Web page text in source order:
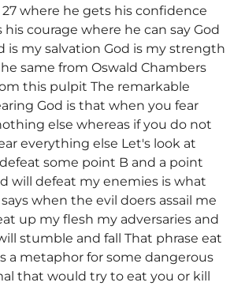
where he gets his confidence
courage where he can say God
is my salvation God is my strength
same from Oswald Chambers
this pulpit The remarkable
God is that when you fear
else whereas if you do not
everything else Let's look at
some point B and a point
will defeat my enemies is what
when the evil doers assail me
up my flesh my adversaries and
stumble and fall That phrase eat
a metaphor for some dangerous
that would try to eat you or kill